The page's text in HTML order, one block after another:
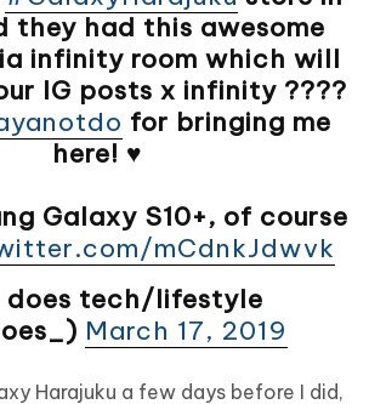
they had this awesome
infinity room which will
IG posts x infinity ????
for bringing me
here! ♥️
Galaxy S10+, of course
mCdnkJdwvk
does tech/lifestyle
March 17, 2019
Harajuku a few days before I did,